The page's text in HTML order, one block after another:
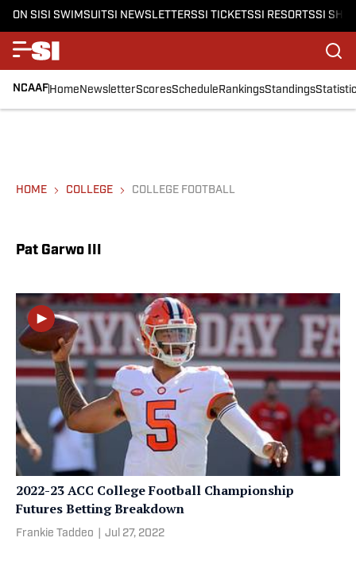
ON SISI SWIMSUITSI NEWSLETTERSSI TICKETSSI RESORTSSI
NCAAFHomeNewsletterScoresScheduleRankingsStandings
HOME COLLEGE COLLEGE FOOTBALL
Pat Garwo III
2022-23 ACC College Football Championship
Futures Betting Breakdown
Frankie Taddeo Jul 27, 2022